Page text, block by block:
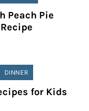
Peach Pie
Recipe
DINNER
for Kids